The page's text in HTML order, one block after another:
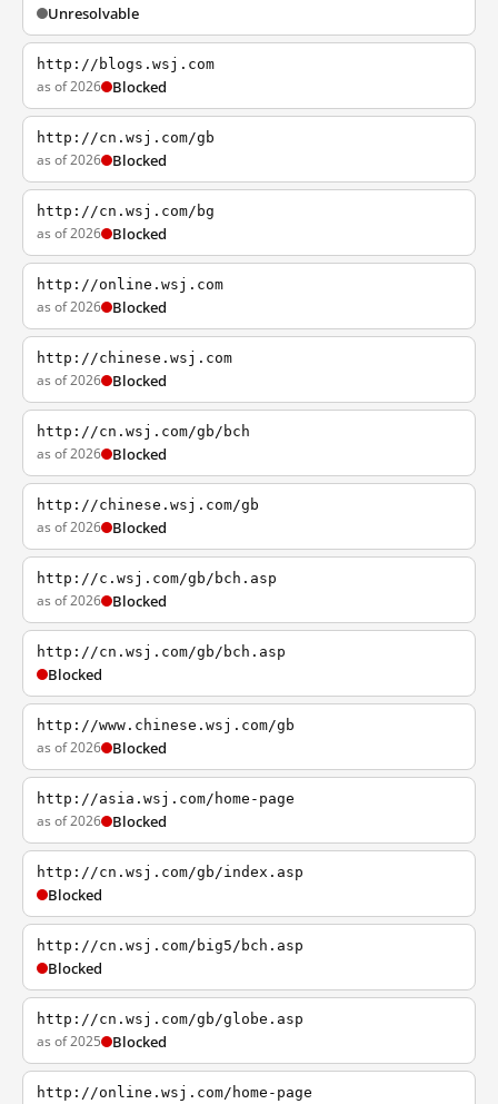
Unresolvable
http://blogs.wsj.com
as of 2026 Blocked
http://cn.wsj.com/gb
as of 2026 Blocked
http://cn.wsj.com/bg
as of 2026 Blocked
http://online.wsj.com
as of 2026 Blocked
http://chinese.wsj.com
as of 2026 Blocked
http://cn.wsj.com/gb/bch
as of 2026 Blocked
http://chinese.wsj.com/gb
as of 2026 Blocked
http://c.wsj.com/gb/bch.asp
as of 2026 Blocked
http://cn.wsj.com/gb/bch.asp
Blocked
http://www.chinese.wsj.com/gb
as of 2026 Blocked
http://asia.wsj.com/home-page
as of 2026 Blocked
http://cn.wsj.com/gb/index.asp
Blocked
http://cn.wsj.com/big5/bch.asp
Blocked
http://cn.wsj.com/gb/globe.asp
as of 2025 Blocked
http://online.wsj.com/home-page